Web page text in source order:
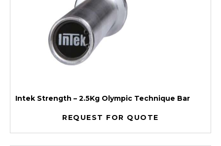
Intek Strength – 2.5Kg Olympic Technique Bar
REQUEST FOR QUOTE